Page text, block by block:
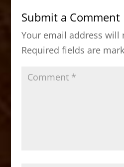
b
o
o
k
d
o
n
Submit a Comment
Your email address will
Required fields are